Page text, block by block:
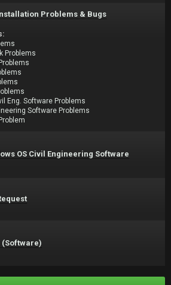
Problems & Bugs
Problems
Eng. Software Problems
Software Problems
OS Civil Engineering Software
(Software)